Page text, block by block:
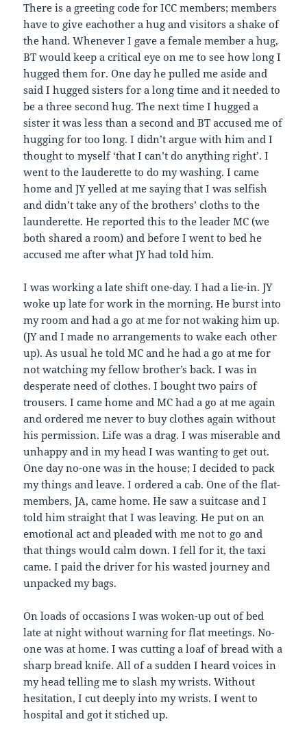
There is a greeting code for ICC members; members
have to give eachother a hug and visitors a shake of
the hand. Whenever I gave a female member a hug,
BT would keep a critical eye on me to see how long I
hugged them for. One day he pulled me aside and
said I hugged sisters for a long time and it needed to
be a three second hug. The next time I hugged a
sister it was less than a second and BT accused me of
hugging for too long. I didn’t argue with him and I
thought to myself ‘that I can’t do anything right’. I
went to the lauderette to do my washing. I came
home and JY yelled at me saying that I was selfish
and didn’t take any of the brothers’ cloths to the
launderette. He reported this to the leader MC (we
both shared a room) and before I went to bed he
accused me after what JY had told him.
I was working a late shift one-day. I had a lie-in. JY
woke up late for work in the morning. He burst into
my room and had a go at me for not waking him up.
(JY and I made no arrangements to wake each other
up). As usual he told MC and he had a go at me for
not watching my fellow brother’s back. I was in
desperate need of clothes. I bought two pairs of
trousers. I came home and MC had a go at me again
and ordered me never to buy clothes again without
his permission. Life was a drag. I was miserable and
unhappy and in my head I was wanting to get out.
One day no-one was in the house; I decided to pack
my things and leave. I ordered a cab. One of the flat-
members, JA, came home. He saw a suitcase and I
told him straight that I was leaving. He put on an
emotional act and pleaded with me not to go and
that things would calm down. I fell for it, the taxi
came. I paid the driver for his wasted journey and
unpacked my bags.
On loads of occasions I was woken-up out of bed
late at night without warning for flat meetings. No-
one was at home. I was cutting a loaf of bread with a
sharp bread knife. All of a sudden I heard voices in
my head telling me to slash my wrists. Without
hesitation, I cut deeply into my wrists. I went to
hospital and got it stiched up.